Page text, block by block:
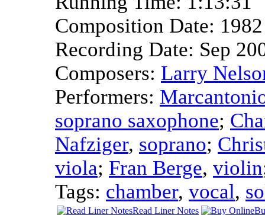
Composition Date:
Recording Date: Sep
Composers: Larry
Performers:
soprano saxophone;
Nafziger, soprano;
viola; Fran Berge, violin
Tags: chamber, vocal,
Read Liner Notes